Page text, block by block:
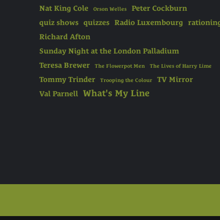
Nat King Cole Orson Welles
Peter Cockburn
quiz shows quizzes Radio Luxembourg
Richard Afton
Sunday Night at the London Palladium
Teresa Brewer
The Flowerpot Men The Lives of Harry Lime
Tommy Trinder Trooping the Colour
TV Mirror
Val Parnell What's My Line